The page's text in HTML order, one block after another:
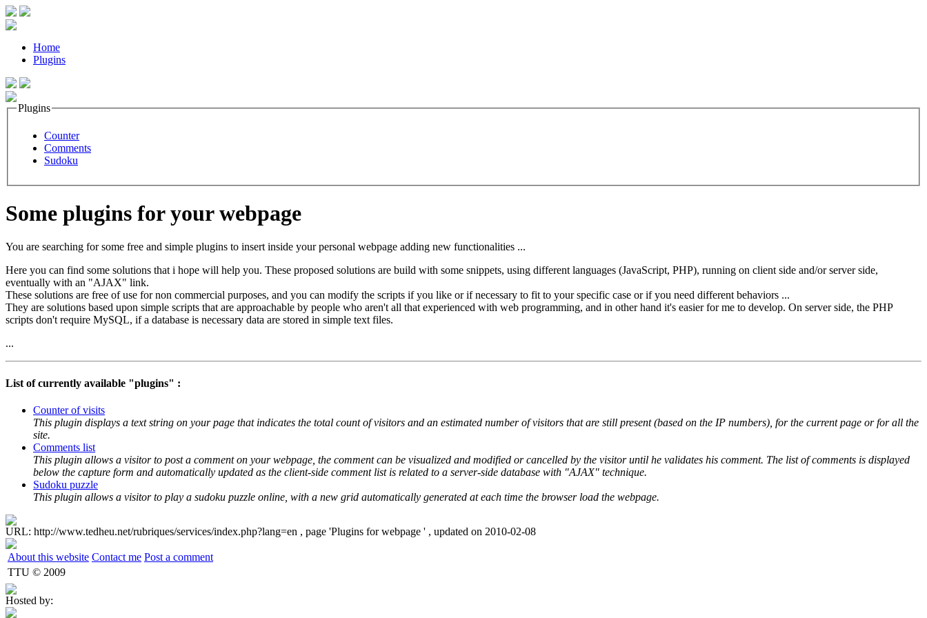
Home
Plugins
Plugins
Counter
Comments
Sudoku
Some plugins for your webpage
You are searching for some free and simple plugins to insert inside your personal webpage adding new functionalities ...
Here you can find some solutions that i hope will help you. These proposed solutions are build with some snippets, using different languages (JavaScript, PHP), running on client side and/or server side,
eventually with an "AJAX" link.
These solutions are free of use for non commercial purposes, and you can modify the scripts if you like or if necessary to fit to your specific case or if you need different behaviors ...
They are solutions based upon simple scripts that are approachable by people who aren't all that experienced with web programming, and in other hand it's easier for me to develop. On server side, the PHP
scripts don't require MySQL, if a database is necessary data are stored in simple text files.
...
List of currently available "plugins" :
Counter of visits
This plugin displays a text string on your page that indicates the total count of visitors and an estimated number of visitors that are still present (based on the IP numbers), for the current page or for all the
site.
Comments list
This plugin allows a visitor to post a comment on your webpage, the comment can be visualized and modified or cancelled by the visitor until he validates his comment. The list of comments is displayed
below the capture form and automatically updated as the client-side comment list is related to a server-side database with "AJAX" technique.
Sudoku puzzle
This plugin allows a visitor to play a sudoku puzzle online, with a new grid automatically generated at each time the browser load the webpage.
URL: http://www.tedheu.net/rubriques/services/index.php?lang=en , page 'Plugins for webpage ' , updated on 2010-02-08
About this website Contact me Post a comment
TTU © 2009
Hosted by: